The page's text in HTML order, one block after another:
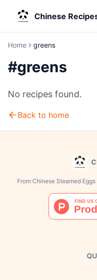
Chinese
Home greens
#greens
No recipes found.
Back to home
From Chinese Steamed